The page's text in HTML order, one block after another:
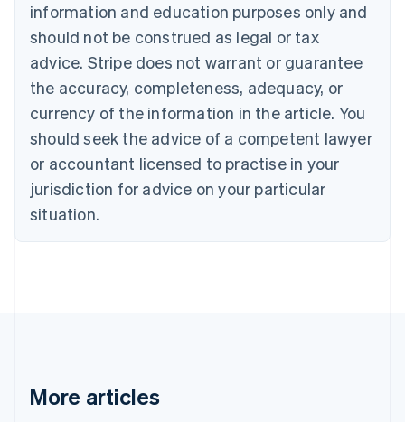
information and education purposes only and
should not be construed as legal or tax
advice. Stripe does not warrant or guarantee
the accuracy, completeness, adequacy, or
currency of the information in the article. You
should seek the advice of a competent lawyer
or accountant licensed to practise in your
jurisdiction for advice on your particular
situation.
More articles
PortuguêsEnglish
Bulgaria
English
Canada
EnglishFrançais
Croatia
Cyprus
English
Czech Republic
English
Denmark
English
Gibraltar